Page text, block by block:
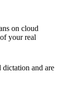
on cloud
your real
and are